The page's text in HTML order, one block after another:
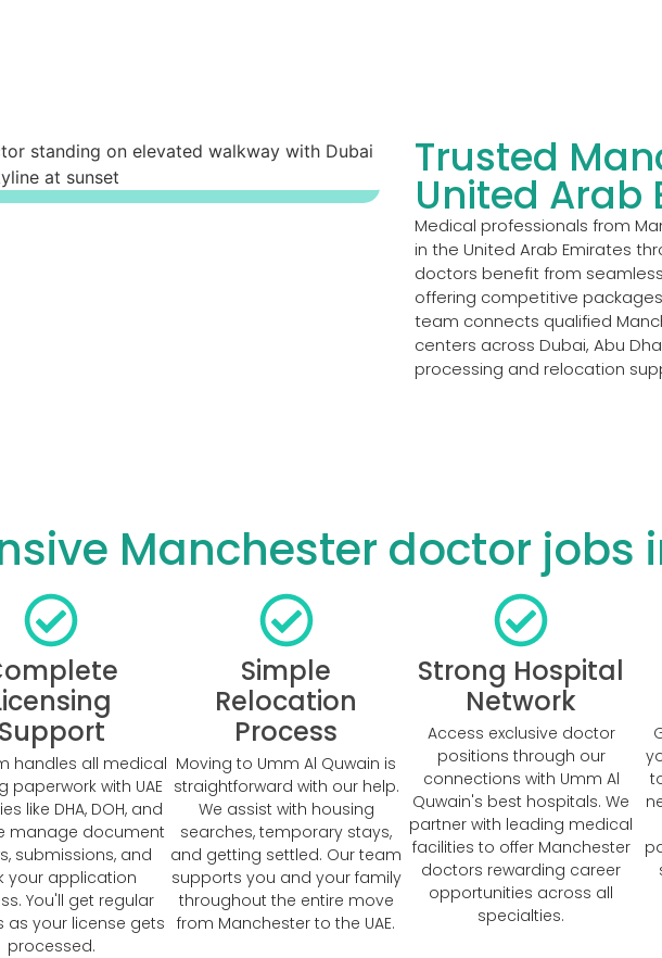
Trusted
United Arab
Medical professionals from
in the United Arab Emirates
doctors benefit from
offering competitive
team connects qualified
centers across Dubai, Abu
processing and relocation
Manchester doctor jobs
Support
handles all medical
paperwork with UAE
like DHA, DOH, and
manage document
submissions, and
your application
You'll get regular
as your license gets
processed.
Simple
Relocation
Process
Moving to Umm Al Quwain is
straightforward with our help.
We assist with housing
searches, temporary stays,
and getting settled. Our team
supports you and your family
throughout the entire move
from Manchester to the UAE.
Strong Hospital
Network
Access exclusive doctor
positions through our
connections with Umm Al
Quwain's best hospitals. We
partner with leading medical
facilities to offer Manchester
doctors rewarding career
opportunities across all
specialties.